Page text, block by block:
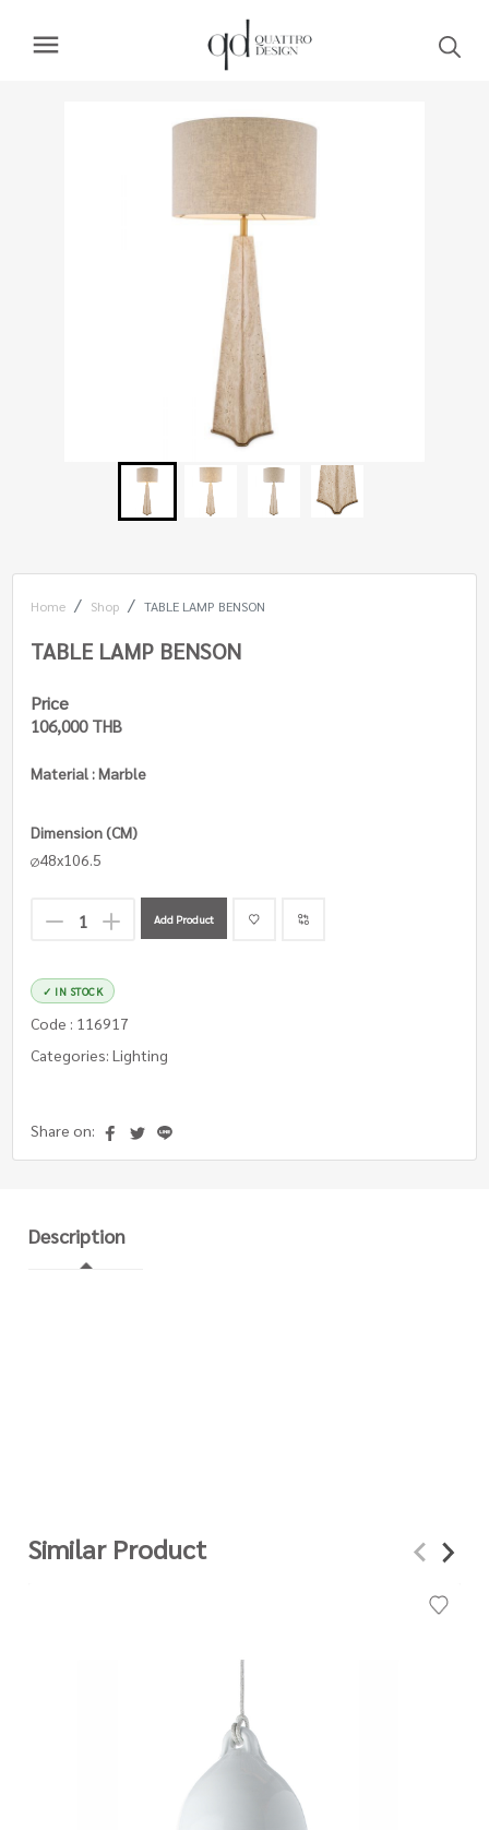
Home Shop TABLE LAMP BENSON
TABLE LAMP BENSON
Price
106,000 THB
Material : Marble
Dimension (CM)
48x106.5
Add Product
✓ IN STOCK
Code : 116917
Categories: Lighting
Share on:
Description
Similar Product